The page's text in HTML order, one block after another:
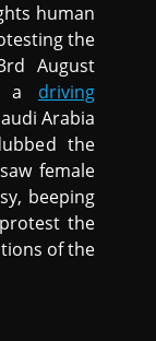
human
the
August
a driving
Arabia
the
female
beeping
the
of the